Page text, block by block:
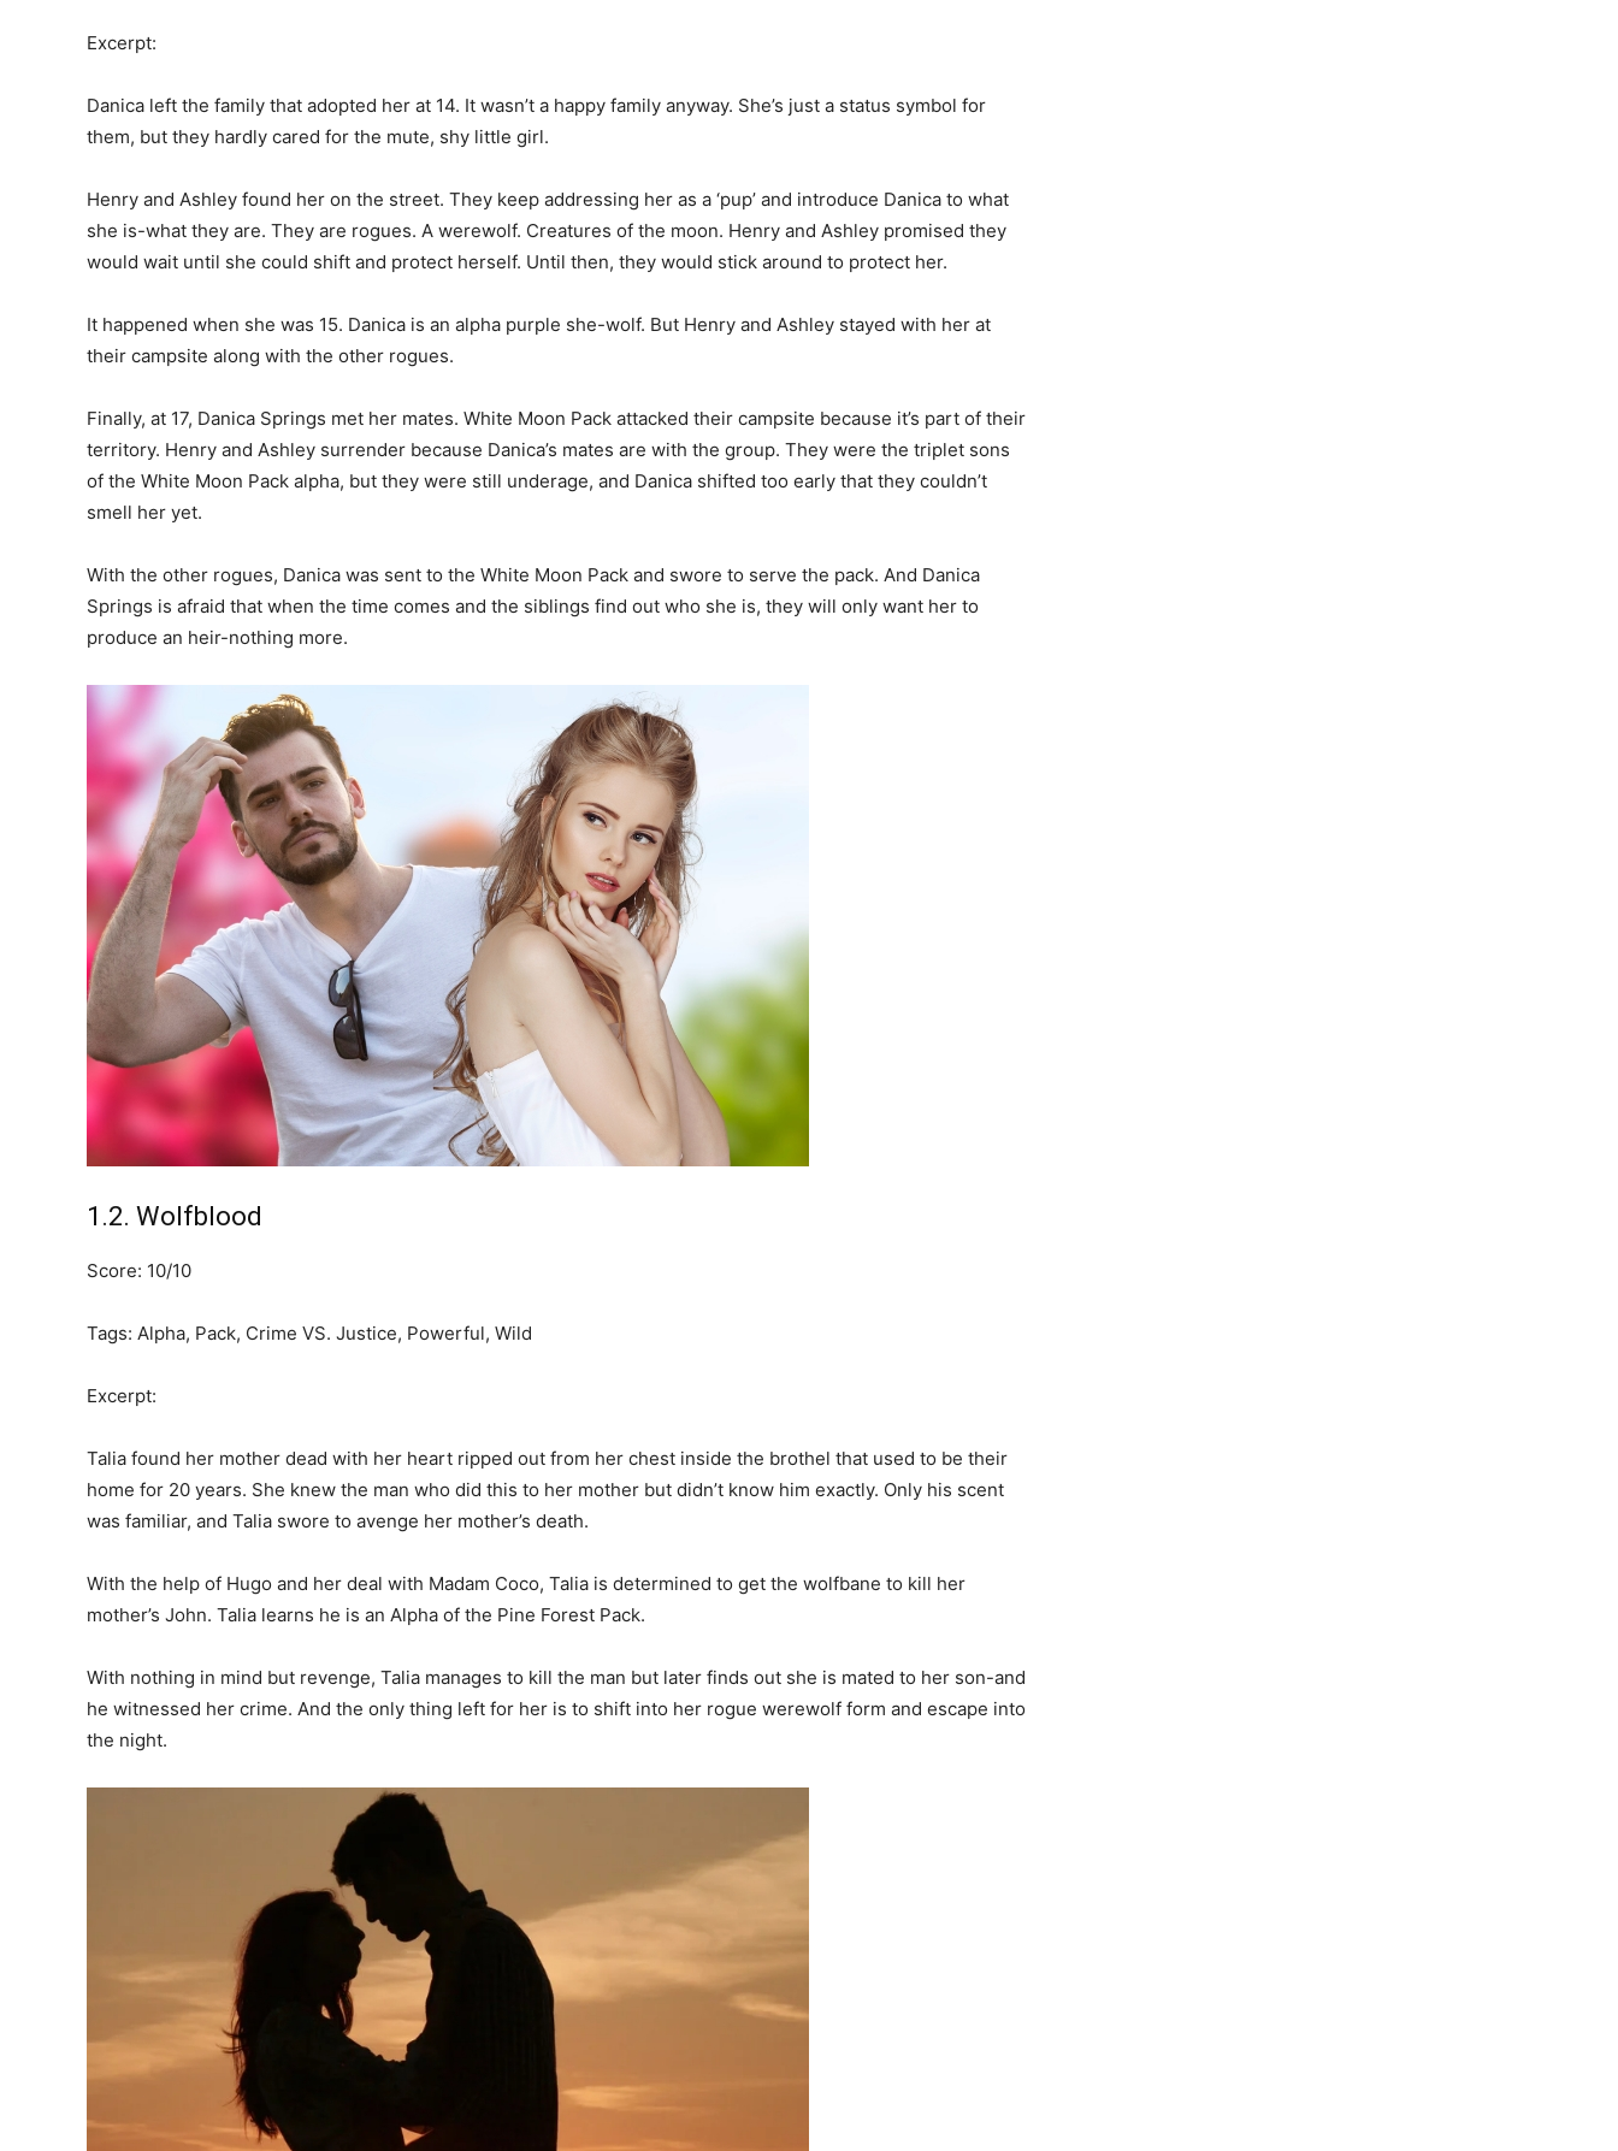
Excerpt:
Danica left the family that adopted her at 14. It wasn’t a happy family anyway. She’s just a status symbol for
them, but they hardly cared for the mute, shy little girl.
Henry and Ashley found her on the street. They keep addressing her as a ‘pup’ and introduce Danica to what
she is-what they are. They are rogues. A werewolf. Creatures of the moon. Henry and Ashley promised they
would wait until she could shift and protect herself. Until then, they would stick around to protect her.
It happened when she was 15. Danica is an alpha purple she-wolf. But Henry and Ashley stayed with her at
their campsite along with the other rogues.
Finally, at 17, Danica Springs met her mates. White Moon Pack attacked their campsite because it’s part of their
territory. Henry and Ashley surrender because Danica’s mates are with the group. They were the triplet sons
of the White Moon Pack alpha, but they were still underage, and Danica shifted too early that they couldn’t
smell her yet.
With the other rogues, Danica was sent to the White Moon Pack and swore to serve the pack. And Danica
Springs is afraid that when the time comes and the siblings find out who she is, they will only want her to
produce an heir-nothing more.
1.2. Wolfblood
Score: 10/10
Tags: Alpha, Pack, Crime VS. Justice, Powerful, Wild
Excerpt:
Talia found her mother dead with her heart ripped out from her chest inside the brothel that used to be their
home for 20 years. She knew the man who did this to her mother but didn’t know him exactly. Only his scent
was familiar, and Talia swore to avenge her mother’s death.
With the help of Hugo and her deal with Madam Coco, Talia is determined to get the wolfbane to kill her
mother’s John. Talia learns he is an Alpha of the Pine Forest Pack.
With nothing in mind but revenge, Talia manages to kill the man but later finds out she is mated to her son-and
he witnessed her crime. And the only thing left for her is to shift into her rogue werewolf form and escape into
the night.